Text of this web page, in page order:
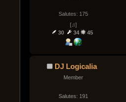
Salutes: 175
[♫]
30
34 45
DJ Logicalia
Member
Salutes: 191